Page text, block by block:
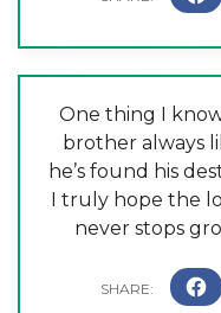
One thing I
brother always
he’s found his
I truly hope the
never stops